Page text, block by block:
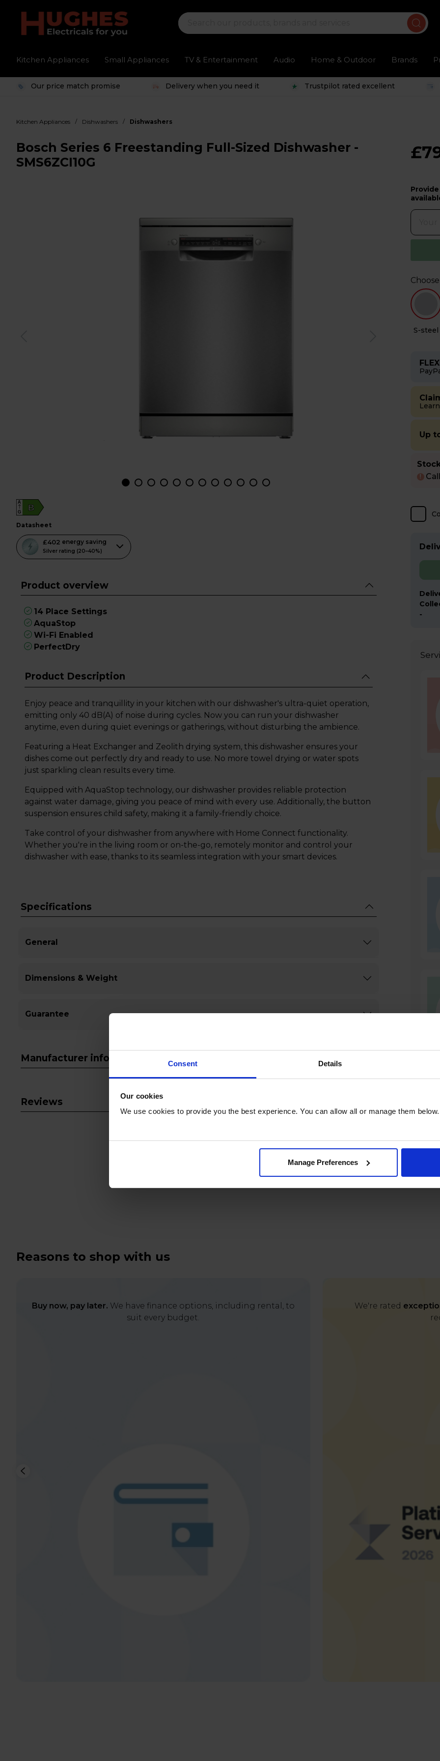
Consent Details
Our cookies
We use cookies to provide you the best experience. You can allow all or manage them below.
Manage Preferences
Kitchen Appliances Small Appliances TV & Entertainment Audio Home & Outdoor Brands
Our price match promise Delivery when you need it Trustpilot rated excellent
Kitchen Appliances / Dishwashers / Dishwashers
Bosch Series 6 Freestanding Full-Sized Dishwasher -
SMS6ZCI10G
B
A
G
datasheet
£402 energy saving
Silver rating (20–40%)
This
action
Youreko's
Savings
Tool.
Product overview
14 Place Settings
AquaStop
Wi-Fi Enabled
PerfectDry
Product Description
Enjoy peace and tranquillity in your kitchen with our dishwasher's ultra-quiet operation,
emitting only 40 dB(A) of noise during cycles. Now you can run your dishwasher
anytime, even during quiet evenings or gatherings, without disturbing the ambience.
Featuring a Heat Exchanger and Zeolith drying system, this dishwasher ensures your
dishes come out perfectly dry and ready to use. No more towel drying or water spots
just sparkling clean results every time.
Equipped with AquaStop technology, our dishwasher provides reliable protection
against water damage, giving you peace of mind with every use. Additionally, the button
suspension ensures child safety, making it a family-friendly choice.
Take control of your dishwasher from anywhere with Home Connect functionality.
Whether you're in the living room or on-the-go, remotely monitor and control your
dishwasher with ease, thanks to its seamless integration with your smart devices.
Specifications
General
Dimensions & Weight
Guarantee
Manufacturer info
Reviews
S-steel
Up
!
-
Reasons to shop with us
Buy now, pay later. We have finance options, including rental, to
suit every budget.
We're rated